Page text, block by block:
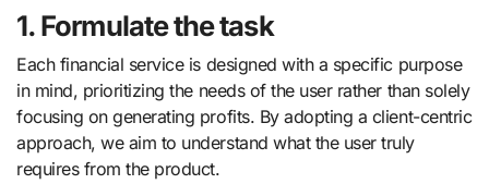
1. Formulate the task
Each financial service is designed with a specific purpose
in mind, prioritizing the needs of the user rather than solely
focusing on generating profits. By adopting a client-centric
approach, we aim to understand what the user truly
requires from the product.